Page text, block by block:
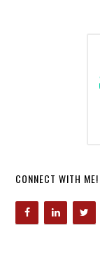
CONNECT WITH ME!